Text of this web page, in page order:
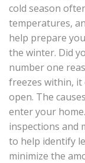
cold season
temperatures,
help prepare
the winter. Did
number one
freezes within, it
open. The
enter your
inspections and
to help identify
minimize the